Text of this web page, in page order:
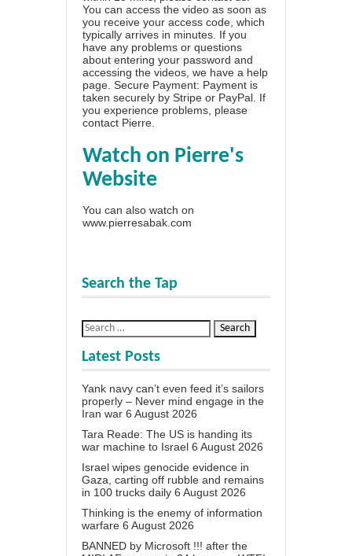
You can access the video as soon as
you receive your access code, which
typically arrives in minutes. If you
have any problems or questions
about entering your password and
accessing the videos, we have a help
page . Secure Payment: Payment is
taken securely by Stripe or PayPal. If
you experience problems, please
contact Pierre
Watch on Pierre's
Website
You can also watch on
www.pierresabak.com
Search the Tap
Latest Posts
Yank navy can’t even feed it’s sailors
properly – Never mind engage in the
Iran war 6 August 2026
Tara Reade: The US is handing its
war machine to Israel 6 August 2026
Israel wipes genocide evidence in
Gaza, carting off rubble and remains
in 100 trucks daily 6 August 2026
Thinking is the enemy of information
warfare 6 August 2026
BANNED by Microsoft !!! after the